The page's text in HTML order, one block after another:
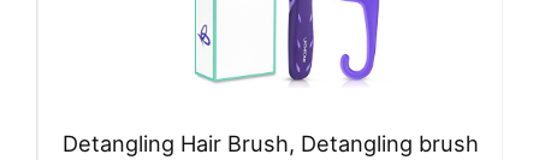
Detangling Hair Brush, Detangling brush